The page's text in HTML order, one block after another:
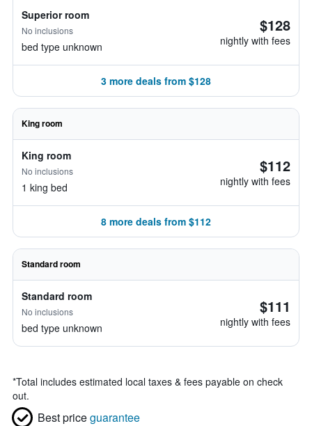
Superior room
No inclusions
bed type unknown
$128
nightly with fees
3 more deals from $128
King room
King room
No inclusions
1 king bed
$112
nightly with fees
8 more deals from $112
Standard room
Standard room
No inclusions
bed type unknown
$111
nightly with fees
*Total includes estimated local taxes & fees payable on check
out.
Best priceguarantee